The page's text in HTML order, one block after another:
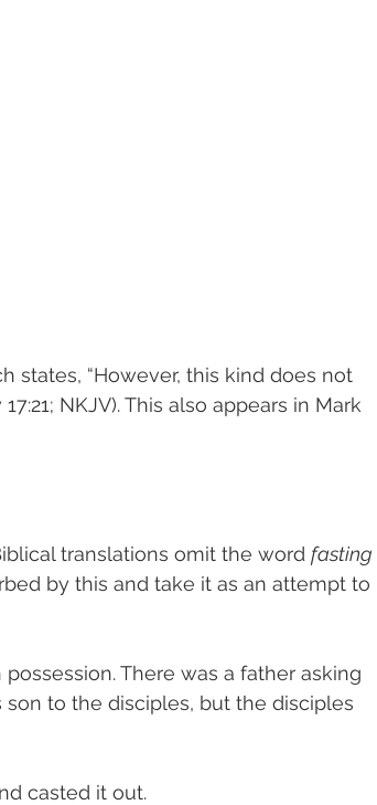
states, “However, this kind does not
NKJV). This also appears in Mark
translations omit the word fasting
by this and take it as an attempt to
There was a father asking
son to the disciples, but the disciples
casted it out.